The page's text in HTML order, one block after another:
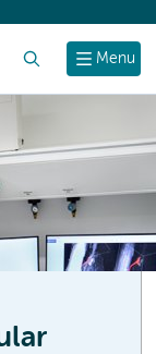
Menu